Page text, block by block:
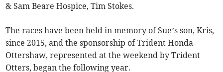
& Sam Beare Hospice, Tim Stokes.
The races have been held in memory of Sue’s son, Kris,
since 2015, and the sponsorship of Trident Honda
Ottershaw, represented at the weekend by Trident
Otters, began the following year.